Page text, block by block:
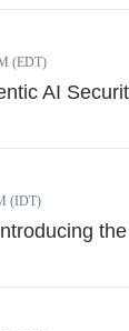
(EDT)
AI
(IDT)